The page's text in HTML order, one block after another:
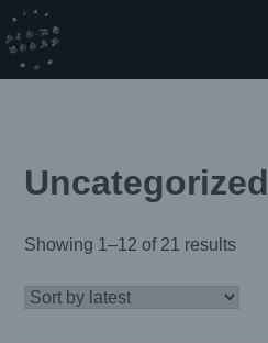
Skip
to
content
Uncategorized
Showing 1–12 of 21 results